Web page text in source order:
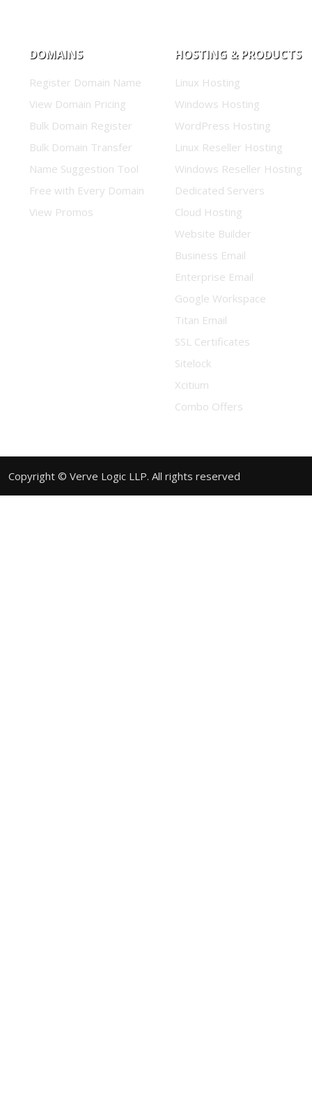
DOMAINS
Register Domain Name
View Domain Pricing
Bulk Domain Register
Bulk Domain Transfer
Name Suggestion Tool
Free with Every Domain
View Promos
HOSTING & PRODUCTS
Linux Hosting
Windows Hosting
WordPress Hosting
Linux Reseller Hosting
Windows Reseller Hosting
Dedicated Servers
Cloud Hosting
Website Builder
Business Email
Enterprise Email
Google Workspace
Titan Email
SSL Certificates
Sitelock
Xcitium
Combo Offers
Copyright © Verve Logic LLP. All rights reserved